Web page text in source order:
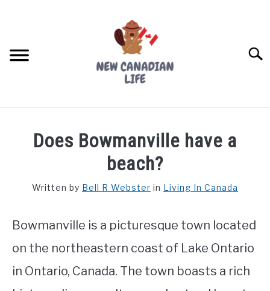
FREE CREDIT SCORE
WORKING
Does Bowmanville have a
beach?
Written by Bell R Webster in Living In Canada
Bowmanville is a picturesque town located
on the northeastern coast of Lake Ontario
in Ontario, Canada. The town boasts a rich